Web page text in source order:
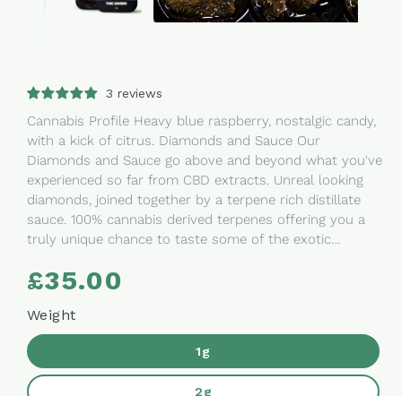
3 reviews
Regular
£35.00
Cannabis Profile Heavy blue raspberry, nostalgic candy,
with a kick of citrus. Diamonds and Sauce Our
Diamonds and Sauce go above and beyond what you've
experienced so far from CBD extracts. Unreal looking
diamonds, joined together by a terpene rich distillate
sauce. 100% cannabis derived terpenes offering you a
truly unique chance to taste some of the exotic
Diamonds CBD Distillate Terpenes. Perfect for:
oils Hash substitute How To Use & Reviews You can
vape Diamonds & Sauce with the Linx Ember Dab
Pen available now on our store. Read the guide
on Diamonds & Sauce to learn our tricks. The Goods
Weight
1g
2g